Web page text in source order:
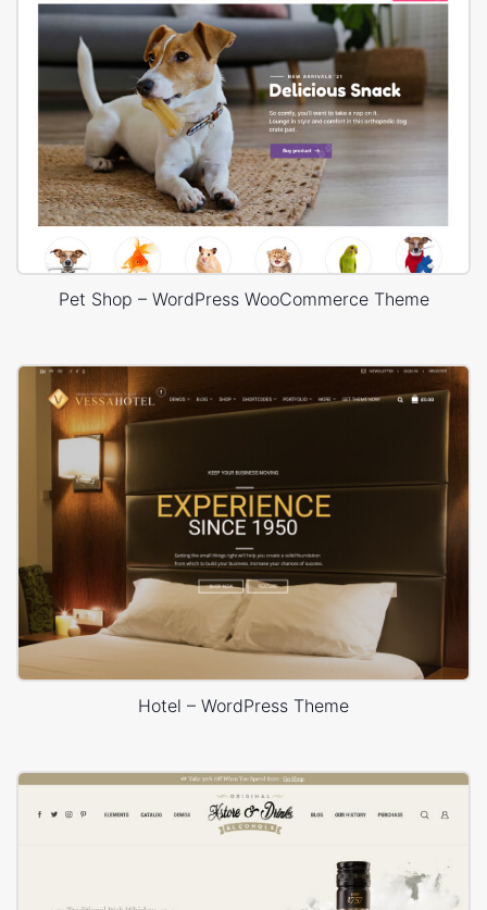
Pet Shop – WordPress WooCommerce Theme
Hotel – WordPress Theme